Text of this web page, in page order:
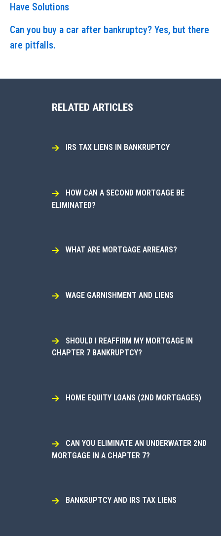
Have Solutions
Can you buy a car after bankruptcy? Yes, but there
are pitfalls.
RELATED ARTICLES
IRS TAX LIENS IN BANKRUPTCY
HOW CAN A SECOND MORTGAGE BE
ELIMINATED?
WHAT ARE MORTGAGE ARREARS?
WAGE GARNISHMENT AND LIENS
SHOULD I REAFFIRM MY MORTGAGE IN
CHAPTER 7 BANKRUPTCY?
HOME EQUITY LOANS (2ND MORTGAGES)
CAN YOU ELIMINATE AN UNDERWATER 2ND
MORTGAGE IN A CHAPTER 7?
BANKRUPTCY AND IRS TAX LIENS